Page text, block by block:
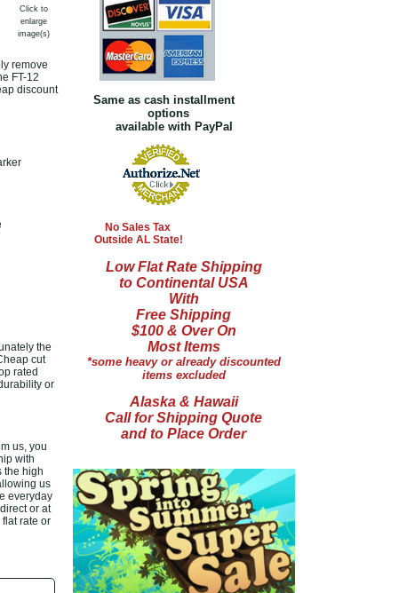
Click to
enlarge
image(s)
remove
FT-12
discount
the
cut
rated
or
us, you
with
the high
us
everyday
or at
rate or
Same as cash installment
options
available with PayPal
No Sales Tax
Outside AL State!
Low Flat Rate Shipping
to Continental USA
With
Free Shipping
$100 & Over On
Most Items
*some heavy or already discounted
items excluded
Alaska & Hawaii
Call for Shipping Quote
and to Place Order